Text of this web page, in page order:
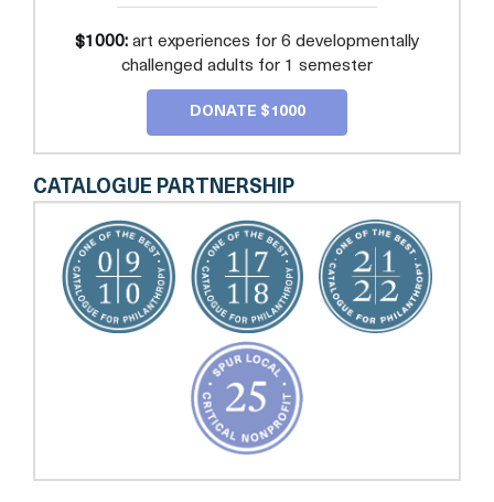
$1000: art experiences for 6 developmentally
challenged adults for 1 semester
DONATE $1000
CATALOGUE PARTNERSHIP